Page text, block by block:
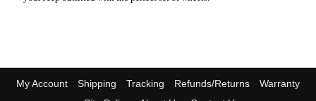
My Account Shipping Tracking Refunds/Returns
Warranty